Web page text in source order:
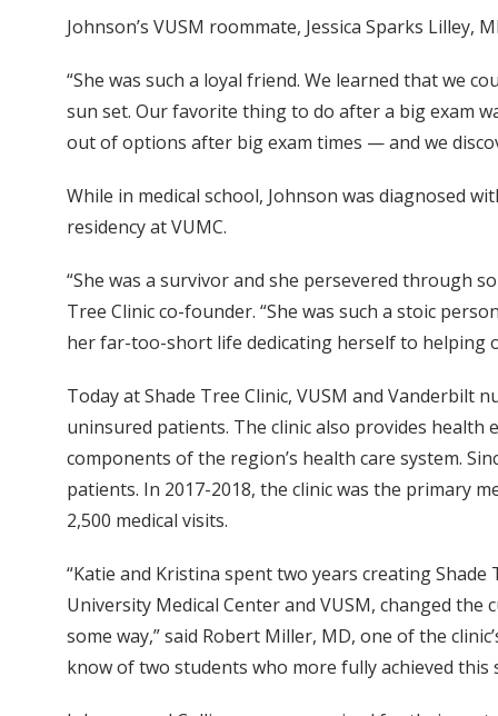
Johnson’s VUSM roommate, Jessica Sparks Lilley,
“She was such a loyal friend. We learned that we
sun set. Our favorite thing to do after a big exam
out of options after big exam times — and we
While in medical school, Johnson was diagnosed
residency at VUMC.
“She was a survivor and she persevered through
Tree Clinic co-founder. “She was such a stoic
her far-too-short life dedicating herself to helping
Today at Shade Tree Clinic, VUSM and
uninsured patients. The clinic also provides
components of the region’s health care system.
patients. In 2017-2018, the clinic was the primary
2,500 medical visits.
“Katie and Kristina spent two years creating
University Medical Center and VUSM, changed
some way,” said Robert Miller, MD, one of the
know of two students who more fully achieved